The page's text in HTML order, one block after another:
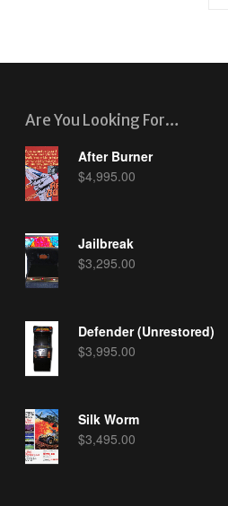
Are You Looking For…
After Burner
$4,995.00
Jailbreak
$3,295.00
Defender (Unrestored)
$3,995.00
Silk Worm
$3,495.00